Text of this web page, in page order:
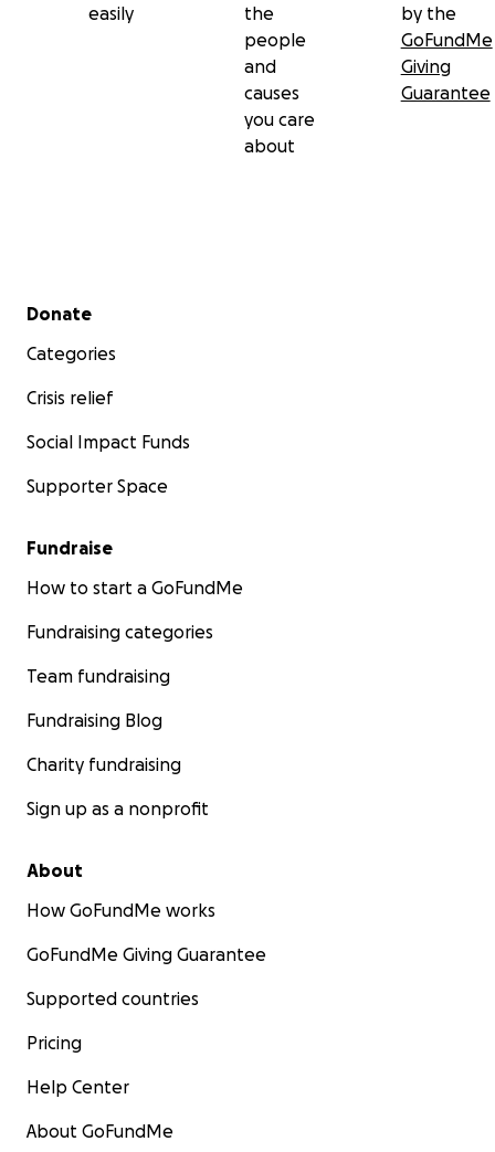
easily
the
people
and
causes
you care
about
by the
GoFundMe
Giving
Guarantee
Secondary menu
Donate
Categories
Crisis relief
Social Impact Funds
Supporter Space
Fundraise
How to start a GoFundMe
Fundraising categories
Team fundraising
Fundraising Blog
Charity fundraising
Sign up as a nonprofit
About
How GoFundMe works
GoFundMe Giving Guarantee
Supported countries
Pricing
Help Center
About GoFundMe